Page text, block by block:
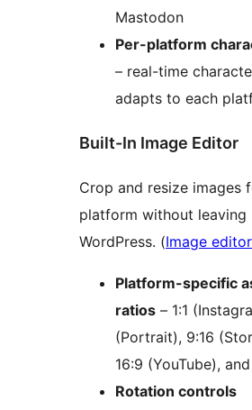
Mastodon
Per-platform
– real-time
adapts to each
Built-In Image Editor
Crop and resize images
platform without leaving
WordPress. (Image
Platform-specific
ratios – 1:1
(Portrait), 9:16
16:9 (YouTube),
Rotation controls